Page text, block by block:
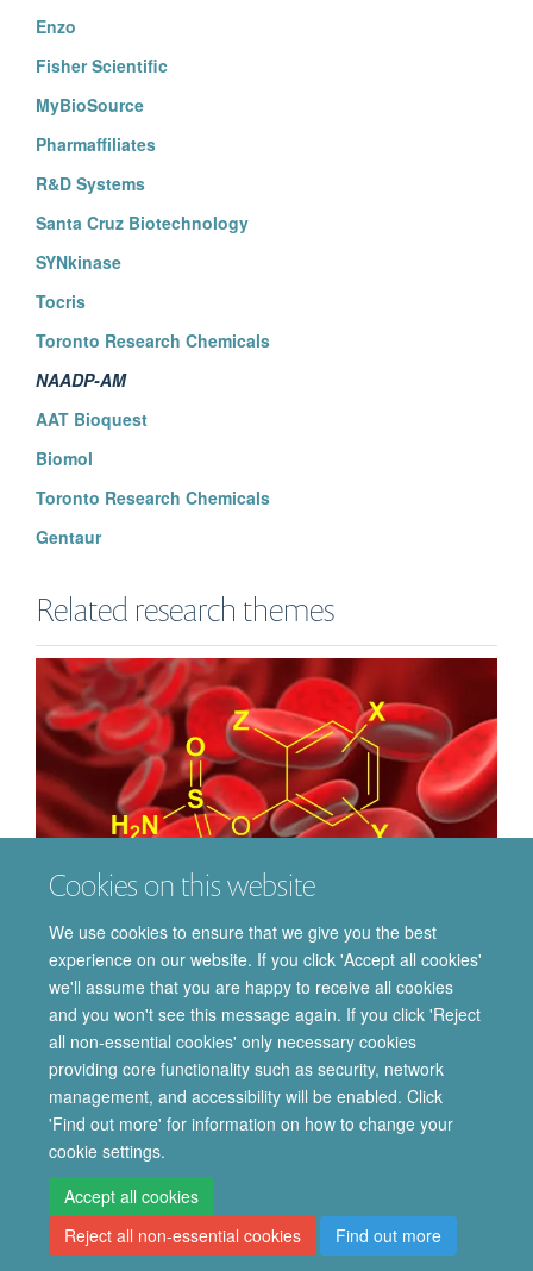
Cookies on this website
We use cookies to ensure that we give you the best
experience on our website. If you click 'Accept all cookies'
we'll assume that you are happy to receive all cookies
and you won't see this message again. If you click 'Reject
all non-essential cookies' only necessary cookies
providing core functionality such as security, network
management, and accessibility will be enabled. Click
'Find out more' for information on how to change your
cookie settings.
Accept all cookies
Reject all non-essential cookies
Find out more
Enzo
Fisher Scientific
MyBioSource
Pharmaffiliates
R&D Systems
Santa Cruz Biotechnology
SYNkinase
Tocris
Toronto Research Chemicals
NAADP-AM
AAT Bioquest
Biomol
Toronto Research Chemicals
Gentaur
Related research themes
Chemical Biology
© 2026 Department of Pharmacology | Main images copyright of Dr Anthony
Morgan and/or the Department
Privacy Policy
Accessibility Statement
Site Map Accessibility Cookies Contact us Log in Intranet